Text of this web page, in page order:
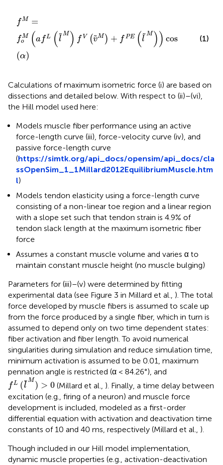
fM =
fM
o
(a fL (˜
l
M ) f V (˜
vM ) + f PE (˜
l
M )) cos
(α)
M=
(1)
Calculations of maximum isometric force (i) are based on
dissections and detailed below. With respect to (ii)–(vi),
the Hill model used here:
Models muscle fiber performance using an active
force-length curve (iii), force-velocity curve (iv), and
passive force-length curve
(https://simtk.org/api_docs/opensim/api_docs/cla
ssOpenSim_1_1Millard2012EquilibriumMuscle.htm
l)
Models tendon elasticity using a force-length curve
consisting of a non-linear toe region and a linear region
with a slope set such that tendon strain is 4.9% of
tendon slack length at the maximum isometric fiber
force
Assumes a constant muscle volume and varies α to
maintain constant muscle height (no muscle bulging)
Parameters for (iii)–(v) were determined by fitting
experimental data (see Figure 3 in Millard et al., ). The total
force developed by muscle fibers is assumed to scale up
from the force produced by a single fiber, which in turn is
assumed to depend only on two time dependent states:
fiber activation and fiber length. To avoid numerical
singularities during simulation and reduce simulation time,
minimum activation is assumed to be 0.01, maximum
pennation angle is restricted (α < 84.26°), and
fL (˜
l
M ) > 0
fL(l~M)>0
(Millard et al., ). Finally, a time delay between
excitation (e.g., firing of a neuron) and muscle force
development is included, modeled as a first-order
differential equation with activation and deactivation time
constants of 10 and 40 ms, respectively (Millard et al., ).
Though included in our Hill model implementation,
dynamic muscle properties (e.g., activation-deactivation